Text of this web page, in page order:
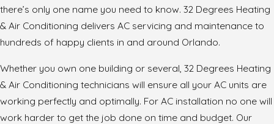
there’s only one name you need to know. 32 Degrees Heating
& Air Conditioning delivers AC servicing and maintenance to
hundreds of happy clients in and around Orlando.
Whether you own one building or several, 32 Degrees Heating
& Air Conditioning technicians will ensure all your AC units are
working perfectly and optimally. For AC installation no one will
work harder to get the job done on time and budget. Our